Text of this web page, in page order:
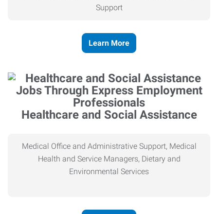
Support
Learn More
Healthcare and Social Assistance
Medical Office and Administrative Support, Medical
Health and Service Managers, Dietary and
Environmental Services